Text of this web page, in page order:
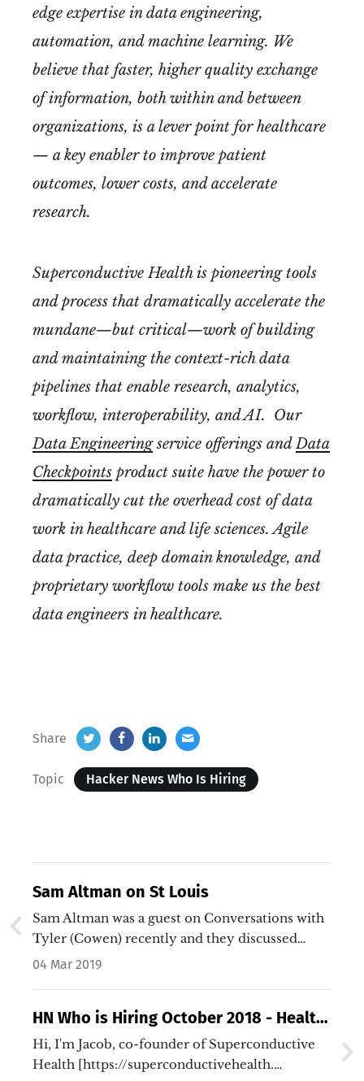
edge expertise in data engineering,
automation, and machine learning. We
believe that faster, higher quality exchange
of information, both within and between
organizations, is a lever point for healthcare
— a key enabler to improve patient
outcomes, lower costs, and accelerate
research.
Superconductive Health is pioneering tools
and process that dramatically accelerate the
mundane—but critical—work of building
and maintaining the context-rich data
pipelines that enable research, analytics,
workflow, interoperability, and AI. Our
Data Engineeringservice offerings andData
Checkpoints product suite have the power to
dramatically cut the overhead cost of data
work in healthcare and life sciences. Agile
data practice, deep domain knowledge, and
proprietary workflow tools make us the best
data engineers in healthcare.
Share
Topic Hacker News Who Is Hiring
Sam Altman on St Louis
Sam Altman was a guest on Conversations with
Tyler (Cowen) recently and they discussed
Sam's home town, St Louis…
04 Mar 2019
HN Who is Hiring October 2018 - Health
Care and Life Sciences
Hi, I'm Jacob, co-founder of Superconductive
Health [https://superconductivehealth.…